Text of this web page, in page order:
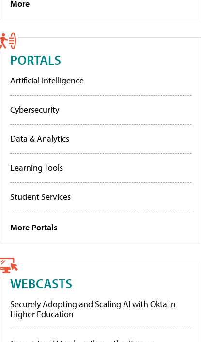
More
PORTALS
Artificial Intelligence
Cybersecurity
Data & Analytics
Learning Tools
Student Services
More Portals
WEBCASTS
Securely Adopting and Scaling AI with Okta in
Higher Education